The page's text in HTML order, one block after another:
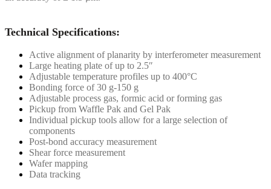
Technical Specifications:
Active alignment of planarity by interferometer measurement
Large heating plate of up to 2.5″
Adjustable temperature profiles up to 400°C
Bonding force of 30 g-150 g
Adjustable process gas, formic acid or forming gas
Pickup from Waffle Pak and Gel Pak
Individual pickup tools allow for a large selection of
components
Post-bond accuracy measurement
Shear force measurement
Wafer mapping
Data tracking